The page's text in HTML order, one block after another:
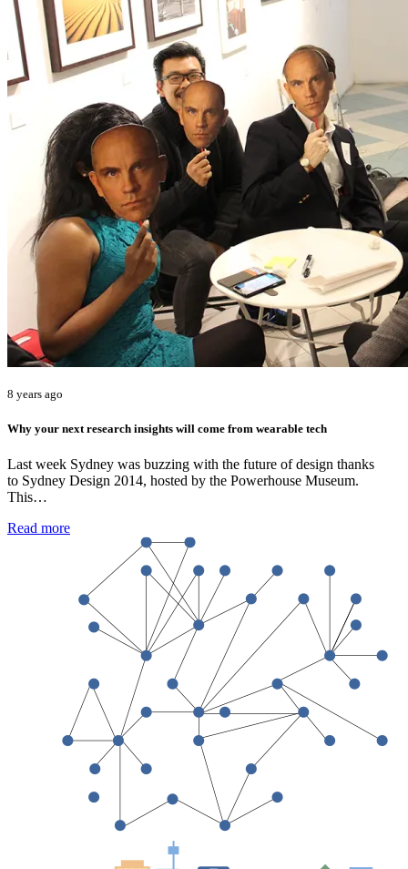
8 years ago
Why your next research insights will come from wearable tech
Last week Sydney was buzzing with the future of design thanks
to Sydney Design 2014, hosted by the Powerhouse Museum.
This…
Read more